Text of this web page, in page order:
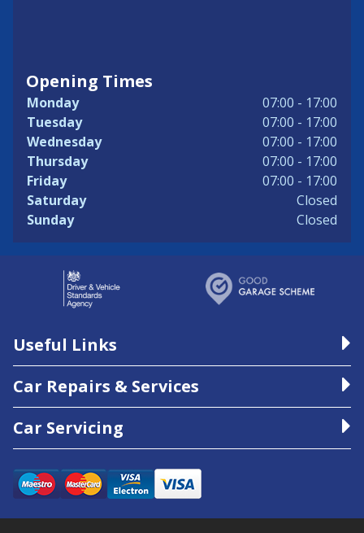
Opening Times
Monday
07:00 - 17:00
Tuesday
07:00 - 17:00
Wednesday
07:00 - 17:00
Thursday
07:00 - 17:00
Friday
07:00 - 17:00
Saturday
Closed
Sunday
Closed
Useful Links
Car Repairs & Services
Car Servicing